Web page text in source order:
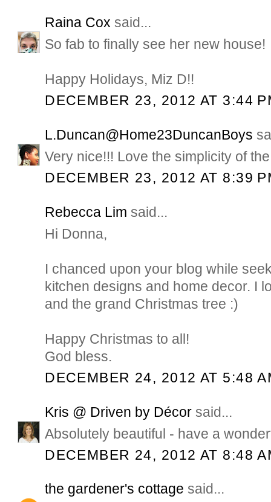
Raina Cox said...
So fab to finally see her new house!
Happy Holidays, Miz D!!
DECEMBER 23, 2012 AT 3:44
L.Duncan@Home23DuncanBoys
Very nice!!! Love the simplicity of
DECEMBER 23, 2012 AT 8:39
Rebecca Lim said...
Hi Donna,
I chanced upon your blog while
kitchen designs and home decor. I
and the grand Christmas tree :)
Happy Christmas to all!
God bless.
DECEMBER 24, 2012 AT 5:48
Kris @ Driven by Décor said...
Absolutely beautiful - have a
DECEMBER 24, 2012 AT 8:48
the gardener's cottage said...